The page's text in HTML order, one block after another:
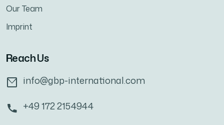
Our Team
Imprint
Reach Us
info@gbp-international.com
+49 172 2154944